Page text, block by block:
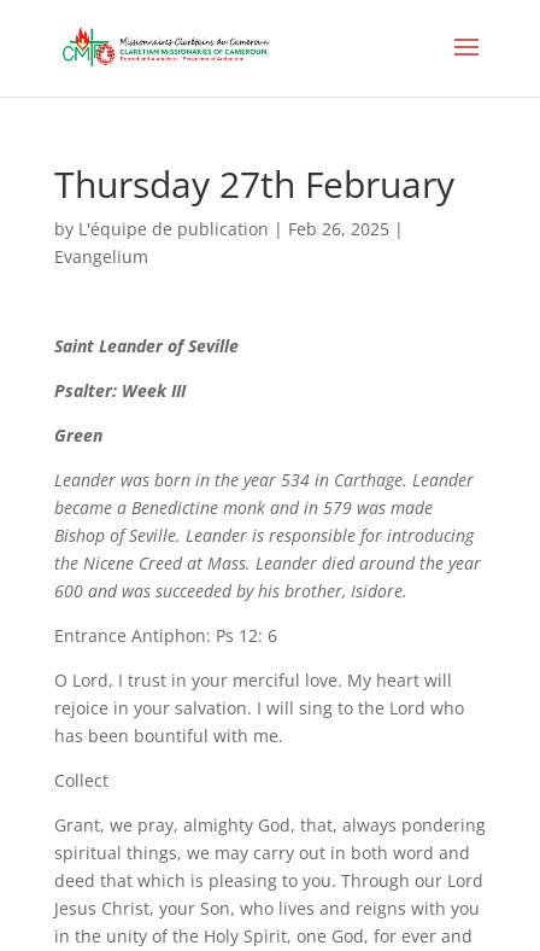
Thursday 27th February
by L'équipe de publication | Feb 26, 2025|
Evangelium
Saint Leander of Seville
Psalter: Week III
Green
Leander was born in the year 534 in Carthage. Leander
became a Benedictine monk and in 579 was made
Bishop of Seville. Leander is responsible for introducing
the Nicene Creed at Mass. Leander died around the year
600 and was succeeded by his brother, Isidore.
Entrance Antiphon: Ps 12: 6
O Lord, I trust in your merciful love. My heart will
rejoice in your salvation. I will sing to the Lord who
has been bountiful with me.
Collect
Grant, we pray, almighty God, that, always pondering
spiritual things, we may carry out in both word and
deed that which is pleasing to you. Through our Lord
Jesus Christ, your Son, who lives and reigns with you
in the unity of the Holy Spirit, one God, for ever and